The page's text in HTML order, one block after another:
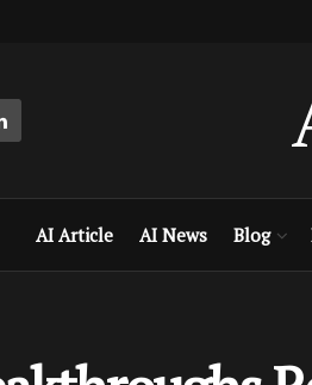
AI Article AI News Blog